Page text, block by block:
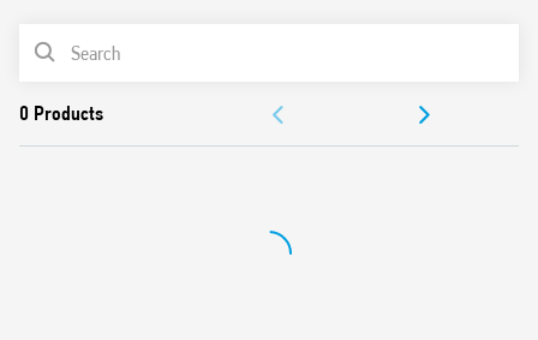
selectors, the timing trimmer, and to disengage the 35
mm rail clip
35 mm rail (EN 60715) mounting
PRODUCT LIST
DOCUMENTATION